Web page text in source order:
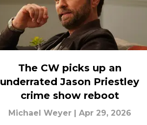
The CW picks up an
underrated Jason Priestley
crime show reboot
Michael Weyer | Apr 29, 2026